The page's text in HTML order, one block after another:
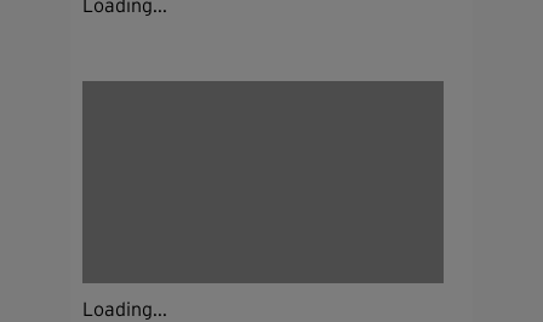
Loading...
Loading...